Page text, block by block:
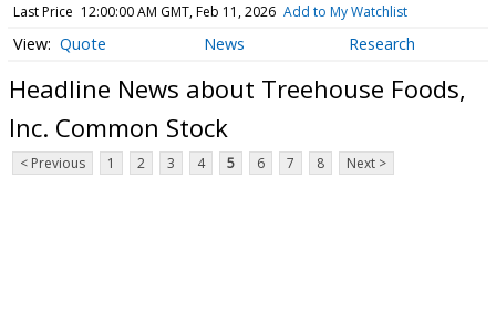
Last Price 12:00:00 AM GMT, Feb 11, 2026 Add to My Watchlist
Quote News Research
Headline News about Treehouse Foods,
Inc. Common Stock
< Previous 1 2 3 4 5 6 7 8 Next >